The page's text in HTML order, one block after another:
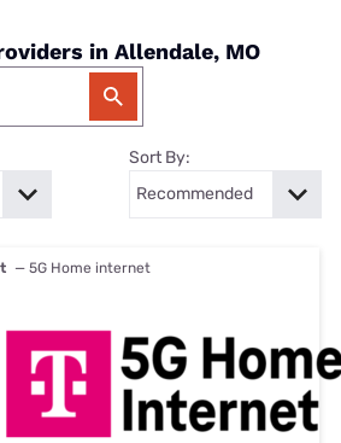
in Allendale, MO
Sort By:
— 5G Home internet